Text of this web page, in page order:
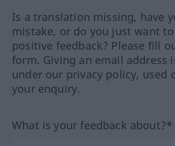
Is a translation missing, have
mistake, or do you just want
positive feedback? Please fill
form. Giving an email address
under our privacy policy, used
your enquiry.
What is your feedback about?*